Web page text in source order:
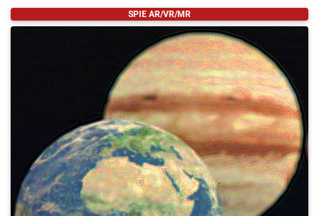
@article{Işıl2024,
title = {All-optical image denoising using a
author
{Işıl, Çağatay and Gan, Tianyi and
year
{2024}
journal
{Light: Science {\&} Applications},
volume
,
{1},
= {43},
doi
= {https://doi.org/10.1038/s41377-024-01385-6}
issn = {2047-7538},
SPIE AR/VR/MR